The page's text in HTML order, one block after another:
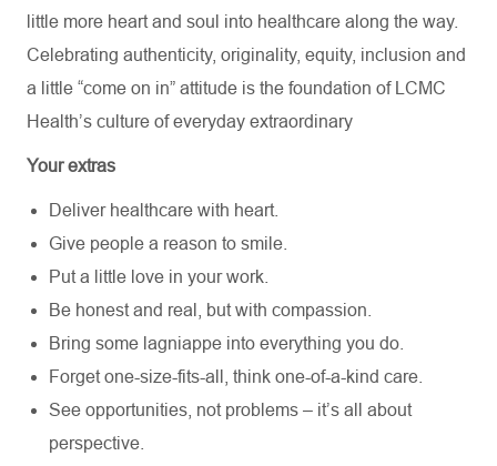
little more heart and soul into healthcare along the way.
Celebrating authenticity, originality, equity, inclusion and
a little “come on in” attitude is the foundation of LCMC
Health’s culture of everyday extraordinary
Your extras
Deliver healthcare with heart.
Give people a reason to smile.
Put a little love in your work.
Be honest and real, but with compassion.
Bring some lagniappe into everything you do.
Forget one-size-fits-all, think one-of-a-kind care.
See opportunities, not problems – it’s all about
perspective.